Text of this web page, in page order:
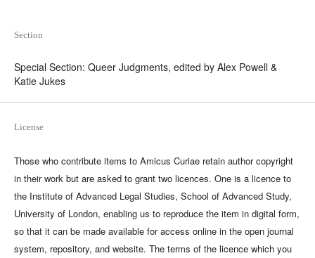
Section
Special Section: Queer Judgments, edited by Alex Powell &
Katie Jukes
License
Those who contribute items to Amicus Curiae retain author copyright
in their work but are asked to grant two licences. One is a licence to
the Institute of Advanced Legal Studies, School of Advanced Study,
University of London, enabling us to reproduce the item in digital form,
so that it can be made available for access online in the open journal
system, repository, and website. The terms of the licence which you